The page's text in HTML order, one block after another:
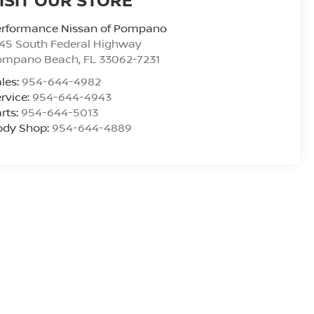
Nissan of Pompano
South Federal Highway
Beach, FL 33062-7231
954-644-4982
954-644-4943
954-644-5013
Shop: 954-644-4889